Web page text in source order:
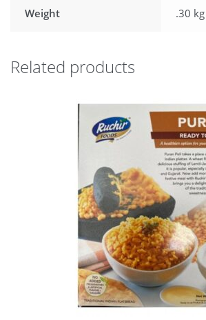
Weight .30 kg
Related products